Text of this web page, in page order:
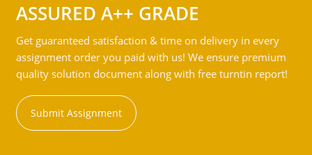
ASSURED A++ GRADE
Get guaranteed satisfaction & time on delivery in every
assignment order you paid with us! We ensure premium
quality solution document along with free turntin report!
Submit Assignment